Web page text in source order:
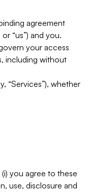
agreement
“us”) and you.
your access
including without
“Services”), whether
you agree to these
use, disclosure and